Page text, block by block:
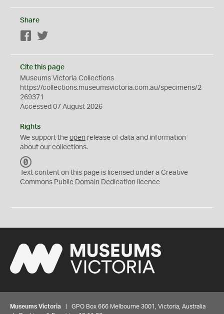
Share
Facebook
Cite this page
Museums Victoria Collections
https://collections.museumsvictoria.com.au/specimens/2
269371
Accessed 07 August 2026
Rights
We support the open release of data and information
about our collections.
C
0
Text content on this page is licensed under a Creative
Commons Public Domain Dedication licence
Museums Victoria | GPO Box 666 Melbourne 3001, Victoria, Australia